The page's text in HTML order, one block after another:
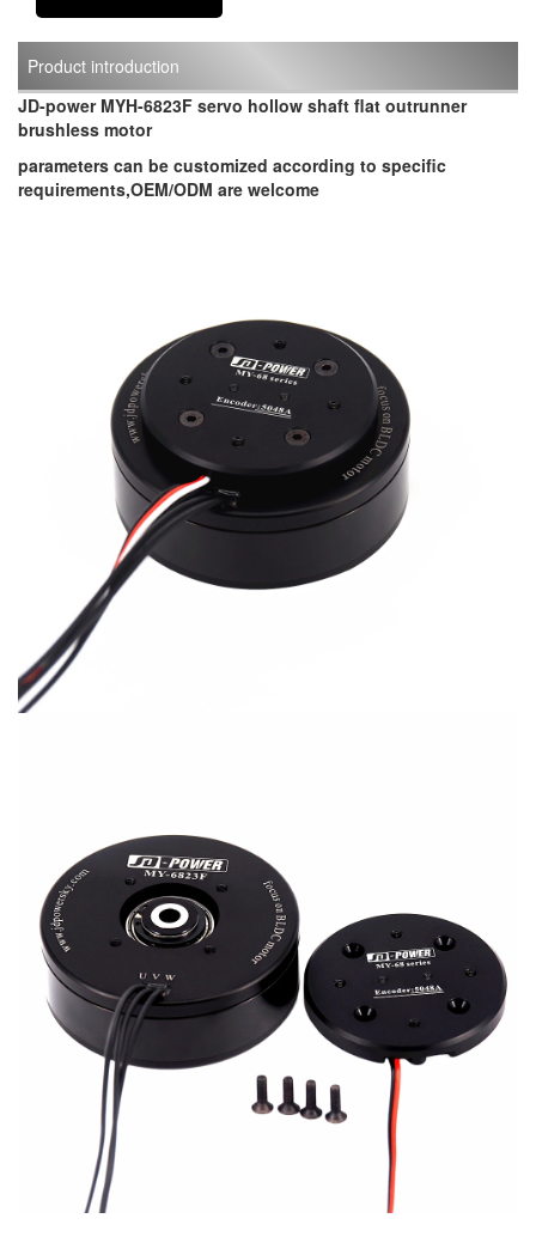
Product introduction
JD-power MYH-6823F servo hollow shaft flat outrunner
brushless motor
parameters can be customized according to specific
requirements,OEM/ODM are welcome